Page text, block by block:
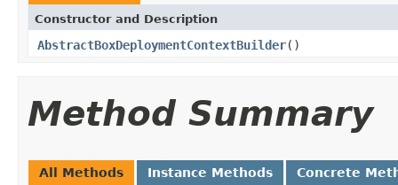
Constructor and Description
AbstractBoxDeploymentContextBuilder()
Method Summary
All Methods Instance Methods Concrete